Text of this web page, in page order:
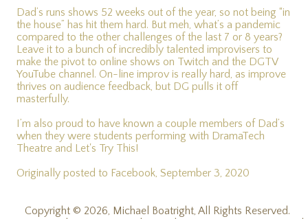
Dad’s runs shows 52 weeks out of the year, so not being “in
the house” has hit them hard. But meh, what’s a pandemic
compared to the other challenges of the last 7 or 8 years?
Leave it to a bunch of incredibly talented improvisers to
make the pivot to online shows on Twitch and the DGTV
YouTube channel. On-line improv is really hard, as improve
thrives on audience feedback, but DG pulls it off
masterfully.
I’m also proud to have known a couple members of Dad’s
when they were students performing with DramaTech
Theatre and Let's Try This!
Originally posted to Facebook, September 3, 2020
Copyright © 2026, Michael Boatright, All Rights Reserved.